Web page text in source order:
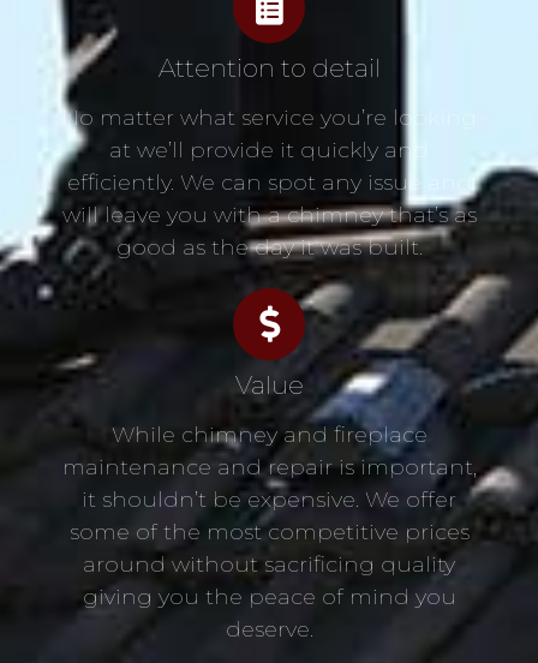
Attention to detail
No matter what service you’re looking
at we’ll provide it quickly and
efficiently. We can spot any issue and
will leave you with a chimney that’s as
good as the day it was built.
Value
While chimney and fireplace
maintenance and repair is important,
it shouldn’t be expensive. We offer
some of the most competitive prices
around without sacrificing quality
giving you the peace of mind you
deserve.